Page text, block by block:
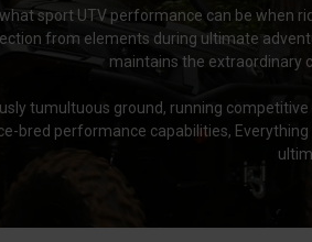
sport UTV performance can be
from elements during ultimate
maintains the extraordinary
tumultuous ground, running
bred performance capabilities,